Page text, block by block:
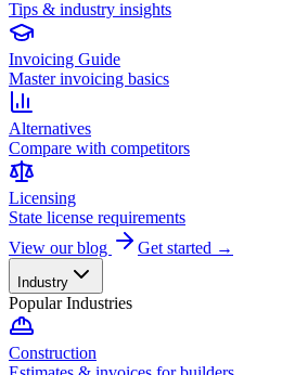
Tips & industry insights
Invoicing Guide
Master invoicing basics
Alternatives
Compare with competitors
Licensing
State license requirements
View our blog
Get started →
Industry
Popular Industries
Construction